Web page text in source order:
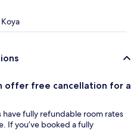
offer free cancellation for a
have fully refundable room rates
If you’ve booked a fully